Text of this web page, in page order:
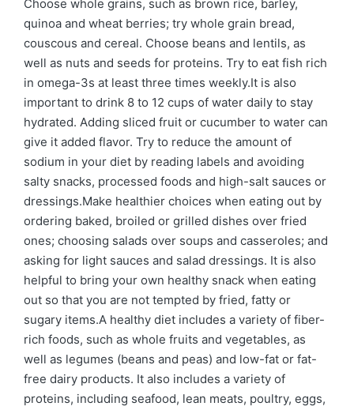
Choose whole grains, such as brown rice, barley,
quinoa and wheat berries; try whole grain bread,
couscous and cereal. Choose beans and lentils, as
well as nuts and seeds for proteins. Try to eat fish rich
in omega-3s at least three times weekly.It is also
important to drink 8 to 12 cups of water daily to stay
hydrated. Adding sliced fruit or cucumber to water can
give it added flavor. Try to reduce the amount of
sodium in your diet by reading labels and avoiding
salty snacks, processed foods and high-salt sauces or
dressings.Make healthier choices when eating out by
ordering baked, broiled or grilled dishes over fried
ones; choosing salads over soups and casseroles; and
asking for light sauces and salad dressings. It is also
helpful to bring your own healthy snack when eating
out so that you are not tempted by fried, fatty or
sugary items.A healthy diet includes a variety of fiber-
rich foods, such as whole fruits and vegetables, as
well as legumes (beans and peas) and low-fat or fat-
free dairy products. It also includes a variety of
proteins, including seafood, lean meats, poultry, eggs,